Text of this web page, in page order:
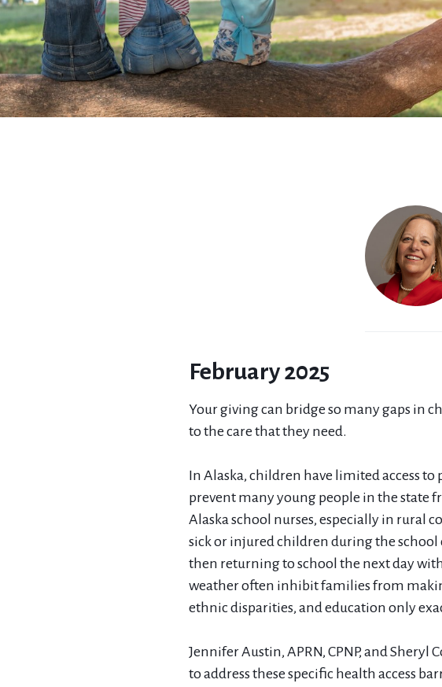
February 2025
Your giving can bridge so many gaps in
to the care that they need.
In Alaska, children have limited access
prevent many young people in the state
Alaska school nurses, especially in rural
sick or injured children during the
then returning to school the next day
weather often inhibit families from
ethnic disparities, and education only
Jennifer Austin, APRN, CPNP, and Sheryl
to address these specific health access